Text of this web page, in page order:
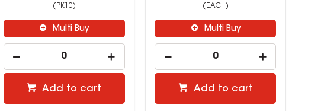
(PK10)
Multi Buy
Add to cart
(EACH)
Multi Buy
Add to cart